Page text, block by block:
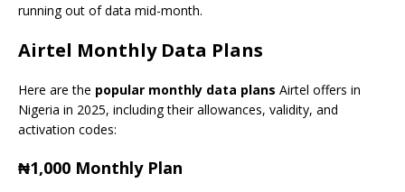
running out of data mid-month.
Airtel Monthly Data Plans
Here are the popular monthly data plans Airtel offers in
Nigeria in 2025, including their allowances, validity, and
activation codes:
₦1,000 Monthly Plan